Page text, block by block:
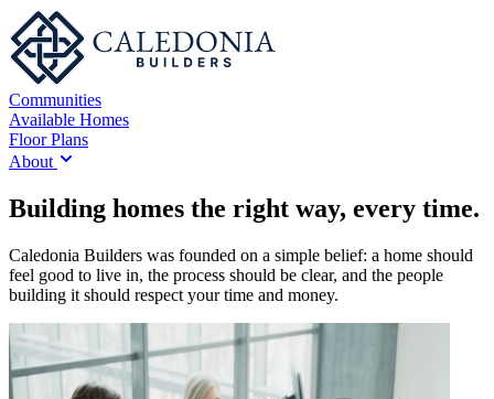
Communities
Available Homes
Floor Plans
About
Building homes the right way, every time.
Caledonia Builders was founded on a simple belief: a home should
feel good to live in, the process should be clear, and the people
building it should respect your time and money.